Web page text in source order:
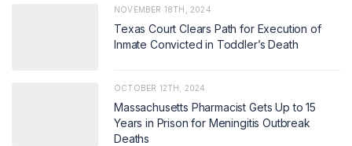
NOVEMBER 18TH, 2024
Texas Court Clears Path for Execution of
Inmate Convicted in Toddler’s Death
OCTOBER 12TH, 2024
Massachusetts Pharmacist Gets Up to 15
Years in Prison for Meningitis Outbreak
Deaths